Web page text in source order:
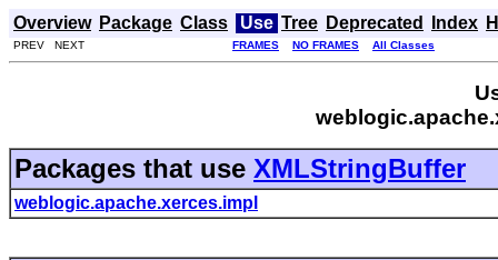
Overview Package Class Use Tree Deprecated Index
PREV NEXT FRAMES NO FRAMES All Classes
Packages that use XMLStringBuffer
weblogic.apache.xerces.impl